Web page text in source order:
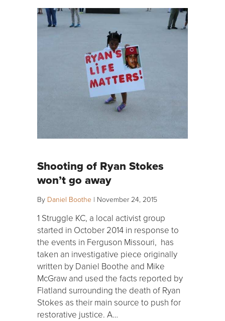
Shooting of Ryan Stokes
won’t go away
By Daniel Boothe | November 24, 2015
1 Struggle KC, a local activist group
started in October 2014 in response to
the events in Ferguson Missouri, has
taken an investigative piece originally
written by Daniel Boothe and Mike
McGraw and used the facts reported by
Flatland surrounding the death of Ryan
Stokes as their main source to push for
restorative justice. A…